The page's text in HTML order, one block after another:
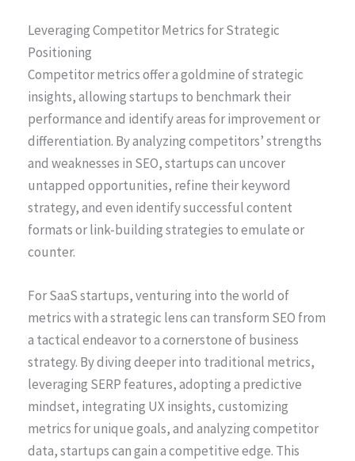
Leveraging Competitor Metrics for Strategic
Positioning
Competitor metrics offer a goldmine of strategic
insights, allowing startups to benchmark their
performance and identify areas for improvement or
differentiation. By analyzing competitors’ strengths
and weaknesses in SEO, startups can uncover
untapped opportunities, refine their keyword
strategy, and even identify successful content
formats or link-building strategies to emulate or
counter.
For SaaS startups, venturing into the world of
metrics with a strategic lens can transform SEO from
a tactical endeavor to a cornerstone of business
strategy. By diving deeper into traditional metrics,
leveraging SERP features, adopting a predictive
mindset, integrating UX insights, customizing
metrics for unique goals, and analyzing competitor
data, startups can gain a competitive edge. This